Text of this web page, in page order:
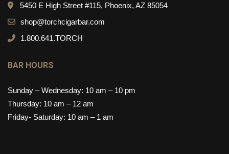
5450 E High Street #115, Phoenix, AZ 85054
shop@torchcigarbar.com
1.800.641.TORCH
BAR HOURS
Sunday – Wednesday: 10 am – 10 pm
Thursday: 10 am – 12 am
Friday- Saturday: 10 am – 1 am